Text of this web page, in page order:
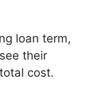
loan term,
their
cost.